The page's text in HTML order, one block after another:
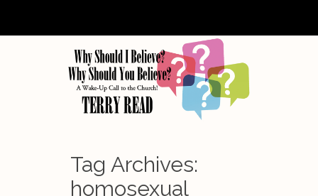
Tag Archives:
homosexual